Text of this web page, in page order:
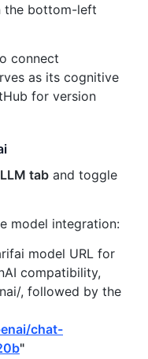
the bottom-left
connect
as its cognitive
for version
LLM tab and toggle
model integration:
model URL for
compatibility,
, followed by the
chat-
"